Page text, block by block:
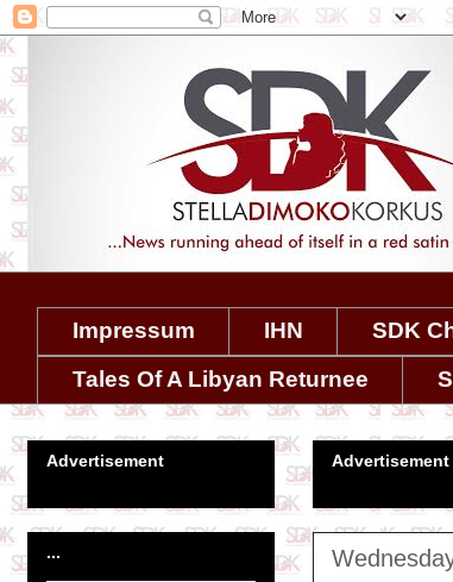
Impressum IHN SDK
Tales Of A Libyan Returnee
Advertisement
Advertisement
...